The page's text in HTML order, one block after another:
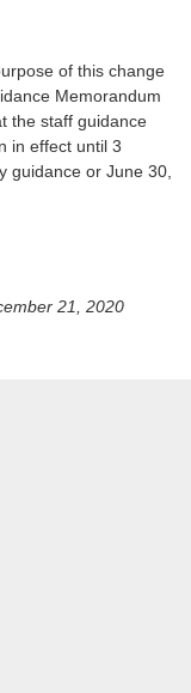
of this change
Memorandum
the staff guidance
in effect until 3
guidance or June 30,
21, 2020